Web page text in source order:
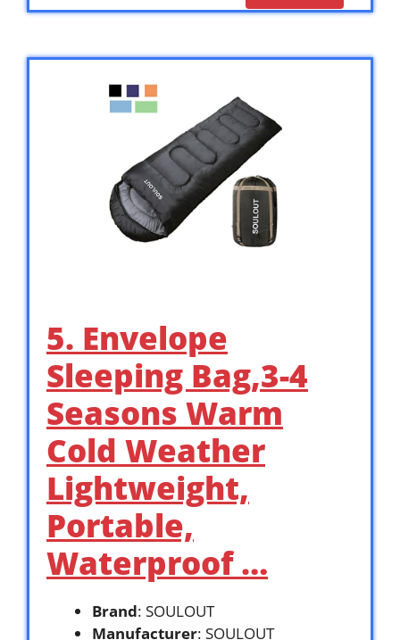
5. Envelope
Sleeping Bag,3-4
Seasons Warm
Cold Weather
Lightweight,
Portable,
Waterproof …
Brand: SOULOUT
Manufacturer: SOULOUT